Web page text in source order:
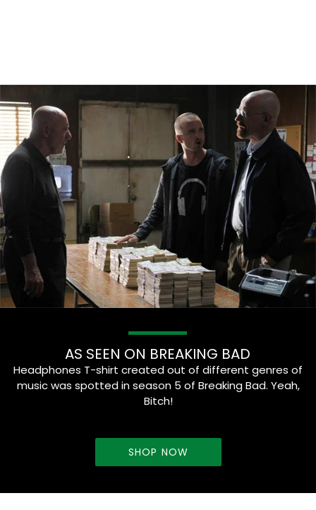
AS SEEN ON BREAKING BAD
Headphones T-shirt created out of different genres of
music was spotted in season 5 of Breaking Bad. Yeah,
Bitch!
SHOP NOW